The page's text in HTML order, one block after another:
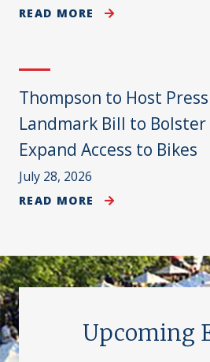
READ MORE
Thompson to Host
Landmark Bill to Bolster
Expand Access to Bikes
July 28, 2026
READ MORE
Upcoming